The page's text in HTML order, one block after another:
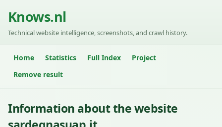
Knows.nl
Technical website intelligence, screenshots, and crawl history.
Home Statistics Full Index
Project
Remove result
Information about the website